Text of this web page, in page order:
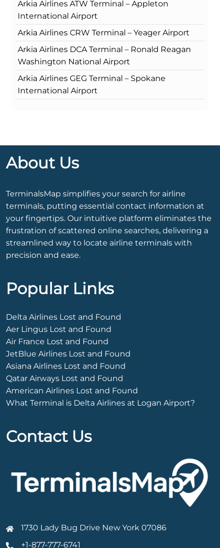
Arkia Airlines ATW Terminal – Appleton
International Airport
Arkia Airlines CRW Terminal – Yeager Airport
Arkia Airlines DCA Terminal – Ronald Reagan
Washington National Airport
Arkia Airlines GEG Terminal – Spokane
International Airport
About Us
TerminalsMap simplifies your search for airline
terminals, putting essential contact information at
your fingertips. Our intuitive platform eliminates the
frustration of scattered online searches, delivering a
streamlined way to locate airline terminals with
precision and ease.
Popular Links
Delta Airlines Lost and Found
Aer Lingus Lost and Found
Air France Lost and Found
JetBlue Airlines Lost and Found
Asiana Airlines Lost and Found
Qatar Airways Lost and Found
American Airlines Lost and Found
What Terminal is Delta Airlines at Logan Airport?
Contact Us
1730 Lady Bug Drive New York 07086
+1-877-777-6741